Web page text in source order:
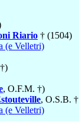
Riario † (1504)
(e Velletri)
†)
, O.F.M. †)
, O.S.B. †
(e Velletri)